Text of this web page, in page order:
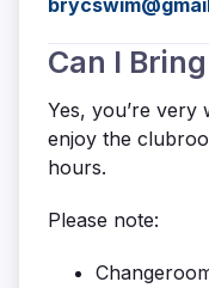
Can I
Yes, you’re very
enjoy the
hours.
Please note: